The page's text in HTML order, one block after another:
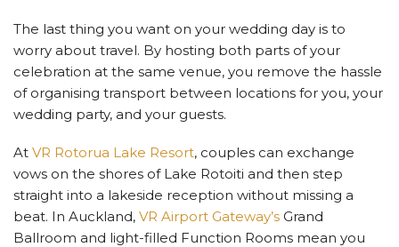
The last thing you want on your wedding day is to
worry about travel. By hosting both parts of your
celebration at the same venue, you remove the hassle
of organising transport between locations for you, your
wedding party, and your guests.
At VR Rotorua Lake Resort, couples can exchange
vows on the shores of Lake Rotoiti and then step
straight into a lakeside reception without missing a
beat. In Auckland, VR Airport Gateway’s Grand
Ballroom and light-filled Function Rooms mean you